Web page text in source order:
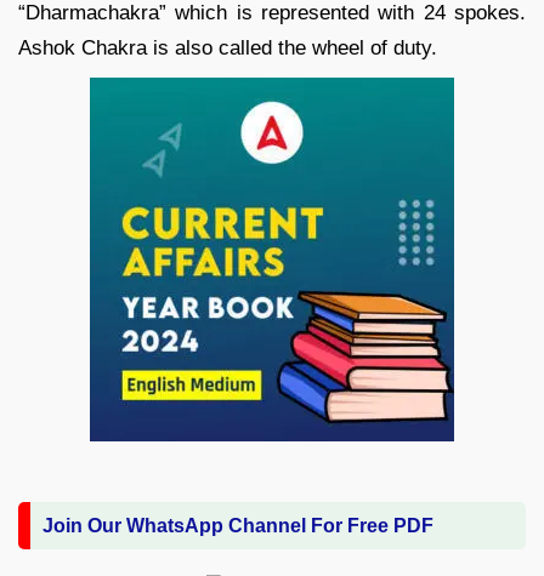
“Dharmachakra” which is represented with 24 spokes.
Ashok Chakra is also called the wheel of duty.
Join Our WhatsApp Channel For Free PDF